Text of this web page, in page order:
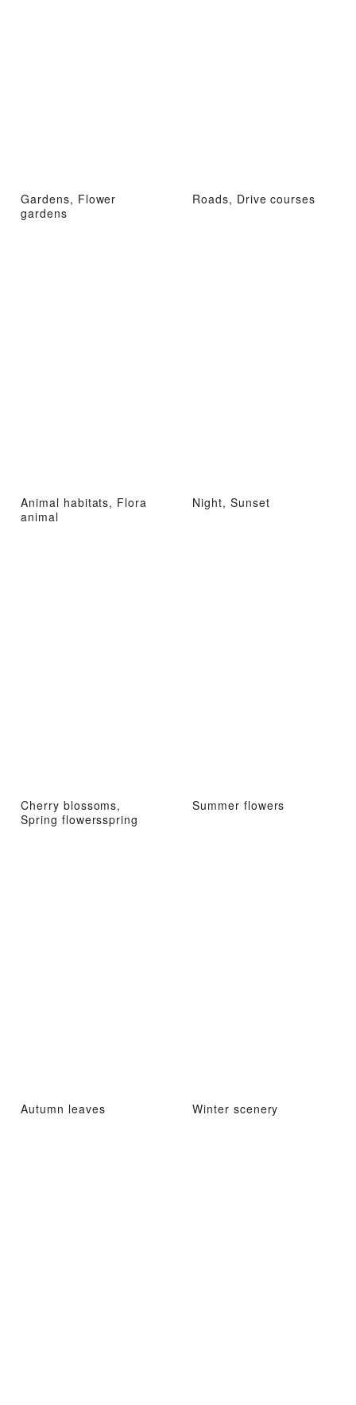
Gardens, Flower
gardens
Roads, Drive courses
Animal habitats, Flora
animal
Night, Sunset
Cherry blossoms,
Spring flowersspring
Summer flowers
Autumn leaves Winter scenery